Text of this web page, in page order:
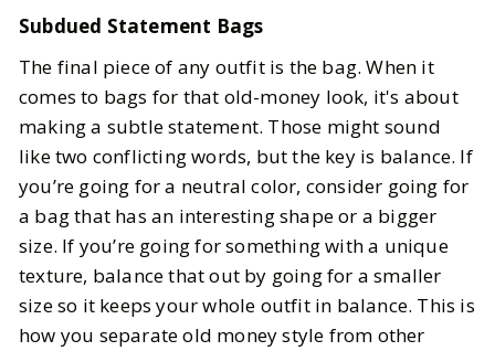
Subdued Statement Bags
The final piece of any outfit is the bag. When it
comes to bags for that old-money look, it's about
making a subtle statement. Those might sound
like two conflicting words, but the key is balance. If
you’re going for a neutral color, consider going for
a bag that has an interesting shape or a bigger
size. If you’re going for something with a unique
texture, balance that out by going for a smaller
size so it keeps your whole outfit in balance. This is
how you separate old money style from other